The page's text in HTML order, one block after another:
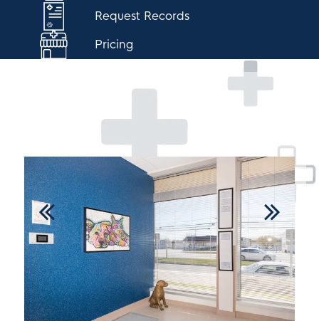
Request Records
Pricing